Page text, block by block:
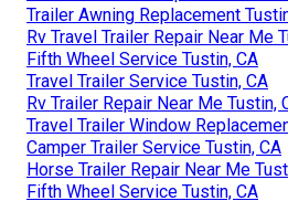
Trailer Awning Replacement
Rv Travel Trailer Repair Near Me
Fifth Wheel Service Tustin, CA
Travel Trailer Service Tustin, CA
Rv Trailer Repair Near Me Tustin,
Travel Trailer Window
Camper Trailer Service Tustin, CA
Horse Trailer Repair Near Me
Fifth Wheel Service Tustin, CA